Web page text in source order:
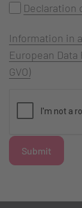
Declaration
Information in
European
GVO)
Submit